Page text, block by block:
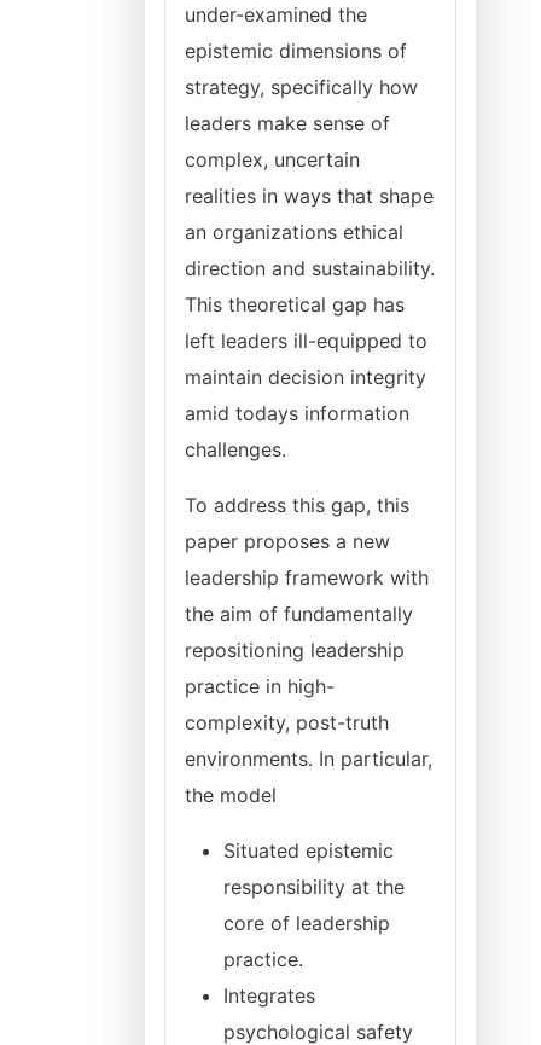
under-examined the
epistemic dimensions of
strategy, specifically how
leaders make sense of
complex, uncertain
realities in ways that shape
an organizations ethical
direction and sustainability.
This theoretical gap has
left leaders ill-equipped to
maintain decision integrity
amid todays information
challenges.
To address this gap, this
paper proposes a new
leadership framework with
the aim of fundamentally
repositioning leadership
practice in high-
complexity, post-truth
environments. In particular,
the model
Situated epistemic
responsibility at the
core of leadership
practice.
Integrates
psychological safety